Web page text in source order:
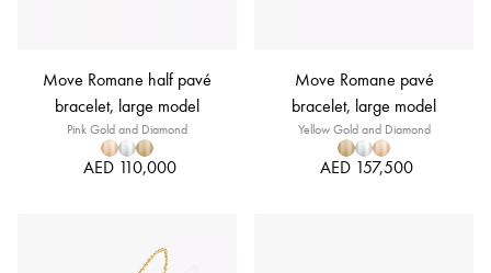
Move Romane half pavé
bracelet, large model
Pink Gold and Diamond
AED 110,000
Move Romane pavé
bracelet, large model
Yellow Gold and Diamond
AED 157,500